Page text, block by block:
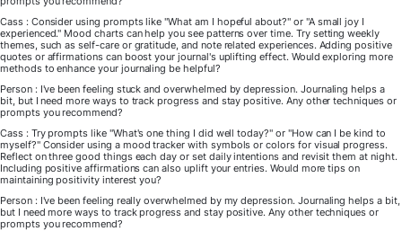
Cass : Consider using prompts like "What am I hopeful about?" or "A small joy I
experienced." Mood charts can help you see patterns over time. Try setting weekly
themes, such as self-care or gratitude, and note related experiences. Adding positive
quotes or affirmations can boost your journal's uplifting effect. Would exploring more
methods to enhance your journaling be helpful?
Person : I've been feeling stuck and overwhelmed by depression. Journaling helps a
bit, but I need more ways to track progress and stay positive. Any other techniques or
prompts you recommend?
Cass : Try prompts like "What's one thing I did well today?" or "How can I be kind to
myself?" Consider using a mood tracker with symbols or colors for visual progress.
Reflect on three good things each day or set daily intentions and revisit them at night.
Including positive affirmations can also uplift your entries. Would more tips on
maintaining positivity interest you?
Person : I've been feeling really overwhelmed by my depression. Journaling helps a bit,
but I need more ways to track progress and stay positive. Any other techniques or
prompts you recommend?